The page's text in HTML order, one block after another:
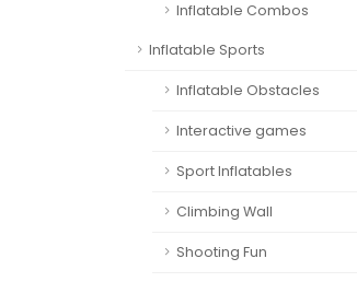
Inflatable Combos
Inflatable Sports
Inflatable Obstacles
Interactive games
Sport Inflatables
Climbing Wall
Shooting Fun